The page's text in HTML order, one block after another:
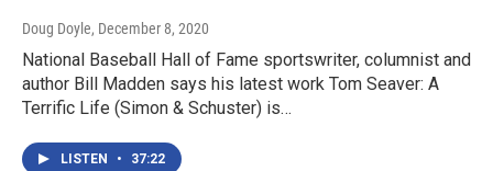
Doug Doyle, December 8, 2020
National Baseball Hall of Fame sportswriter, columnist and
author Bill Madden says his latest work Tom Seaver: A
Terrific Life (Simon & Schuster) is…
LISTEN • 37:22